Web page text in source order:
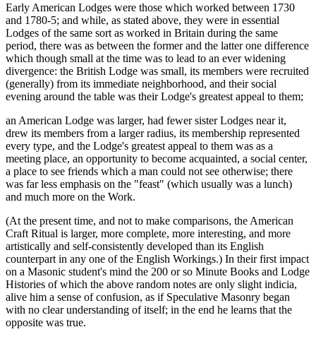
Early American Lodges were those which worked between 1730
and 1780-5; and while, as stated above, they were in essential
Lodges of the same sort as worked in Britain during the same
period, there was as between the former and the latter one difference
which though small at the time was to lead to an ever widening
divergence: the British Lodge was small, its members were recruited
(generally) from its immediate neighborhood, and their social
evening around the table was their Lodge's greatest appeal to them;
an American Lodge was larger, had fewer sister Lodges near it,
drew its members from a larger radius, its membership represented
every type, and the Lodge's greatest appeal to them was as a
meeting place, an opportunity to become acquainted, a social center,
a place to see friends which a man could not see otherwise; there
was far less emphasis on the "feast" (which usually was a lunch)
and much more on the Work.
(At the present time, and not to make comparisons, the American
Craft Ritual is larger, more complete, more interesting, and more
artistically and self-consistently developed than its English
counterpart in any one of the English Workings.) In their first impact
on a Masonic student's mind the 200 or so Minute Books and Lodge
Histories of which the above random notes are only slight indicia,
alive him a sense of confusion, as if Speculative Masonry began
with no clear understanding of itself; in the end he learns that the
opposite was true.